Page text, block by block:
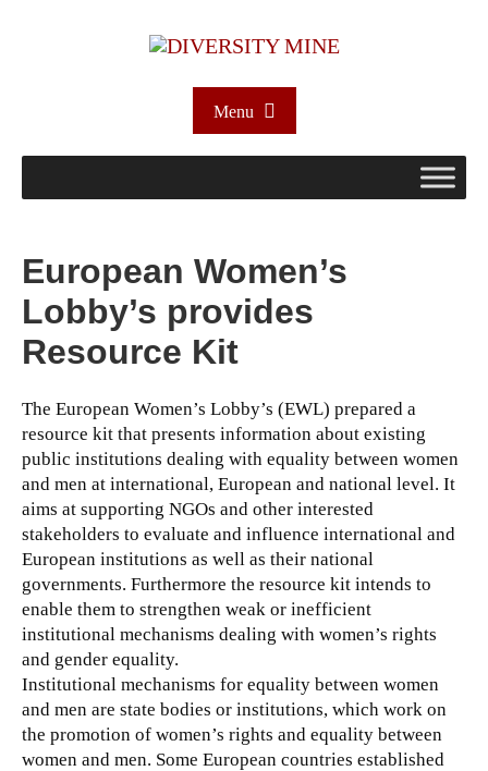
Menu
European Women’s
Lobby’s provides
Resource Kit
The European Women’s Lobby’s (EWL) prepared a
resource kit that presents information about existing
public institutions dealing with equality between women
and men at international, European and national level. It
aims at supporting NGOs and other interested
stakeholders to evaluate and influence international and
European institutions as well as their national
governments. Furthermore the resource kit intends to
enable them to strengthen weak or inefficient
institutional mechanisms dealing with women’s rights
and gender equality.
Institutional mechanisms for equality between women
and men are state bodies or institutions, which work on
the promotion of women’s rights and equality between
women and men. Some European countries established